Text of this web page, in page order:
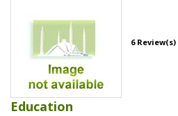
6 Review(s)
Education